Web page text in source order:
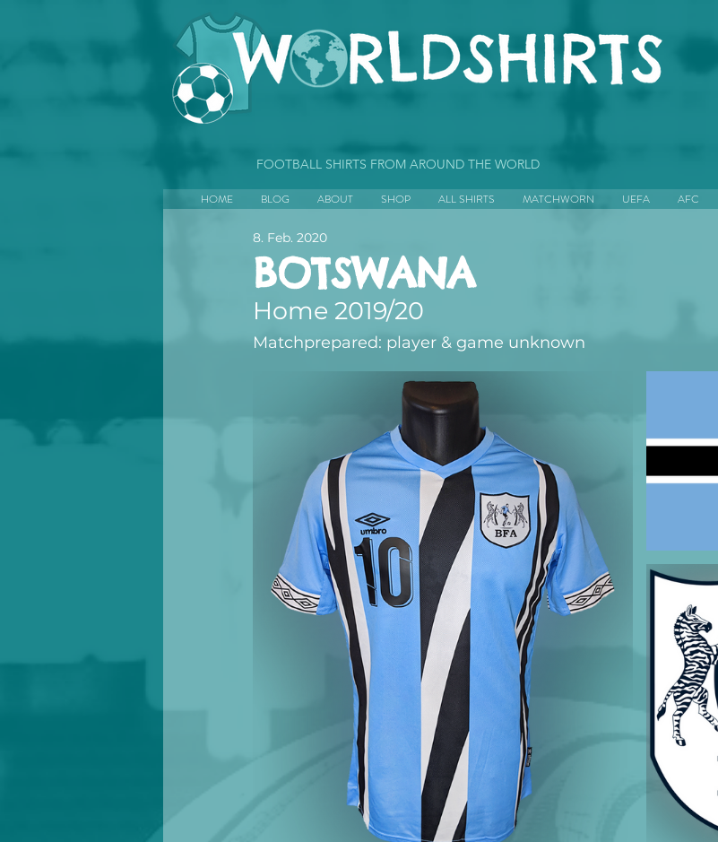
FOOTBALL SHIRTS FROM AROUND THE WORLD
HOME BLOG ABOUT SHOP ALL SHIRTS MATCHWORN UEFA AFC
BOTSWANA
8. Feb. 2020
Home 2019/20
Matchprepared: player & game unknown